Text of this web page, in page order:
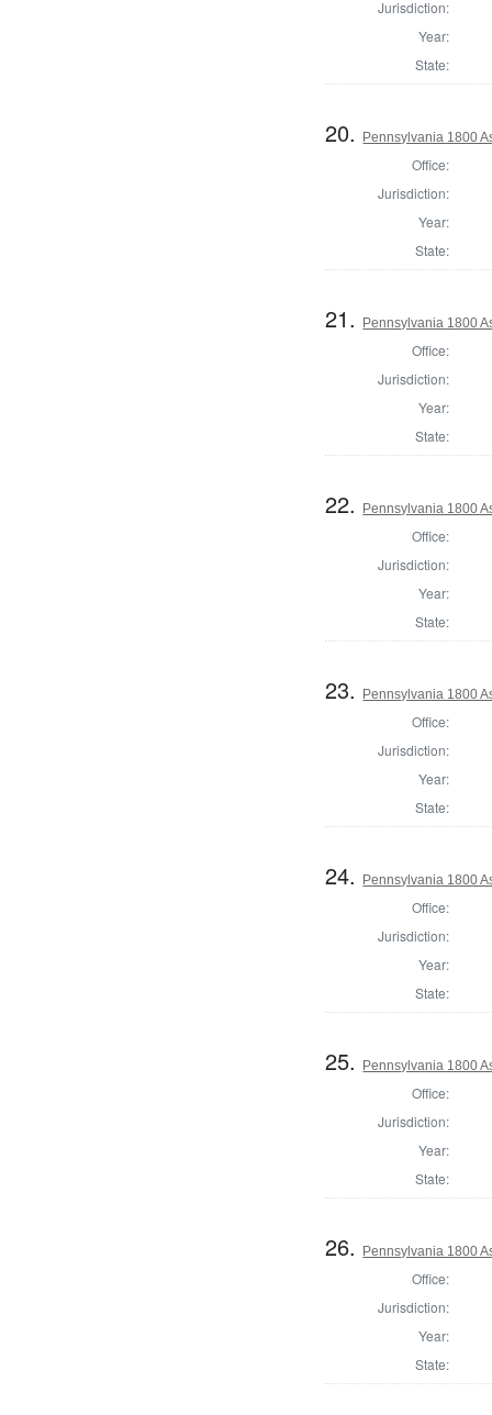
Jurisdiction:
Year:
State:
20. Pennsylvania 1800
Office:
Jurisdiction:
Year:
State:
21. Pennsylvania 1800
Office:
Jurisdiction:
Year:
State:
22. Pennsylvania 1800
Office:
Jurisdiction:
Year:
State:
23. Pennsylvania 1800
Office:
Jurisdiction:
Year:
State:
24. Pennsylvania 1800
Office:
Jurisdiction:
Year:
State:
25. Pennsylvania 1800
Office:
Jurisdiction:
Year:
State:
26. Pennsylvania 1800
Office:
Jurisdiction:
Year:
State: